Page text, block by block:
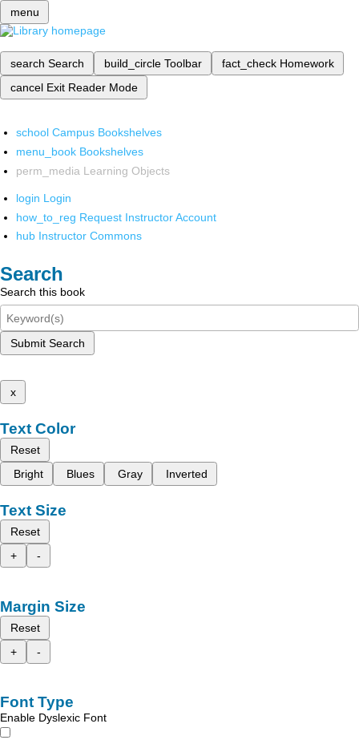
menu
search Search build_circle Toolbar fact_check Homework
cancel Exit Reader Mode
school Campus Bookshelves
menu_book Bookshelves
perm_media Learning Objects
login Login
how_to_reg Request Instructor Account
hub Instructor Commons
Search
Search this book
Submit Search
x
Text Color
Reset
Bright
Blues Gray Inverted
Text Size
Reset
+
-
Margin Size
Reset
+
-
Font Type
Enable Dyslexic Font